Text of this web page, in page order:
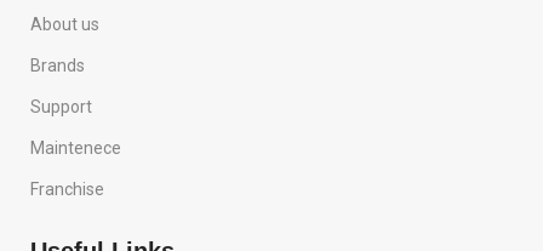
About us
Brands
Support
Maintenece
Franchise